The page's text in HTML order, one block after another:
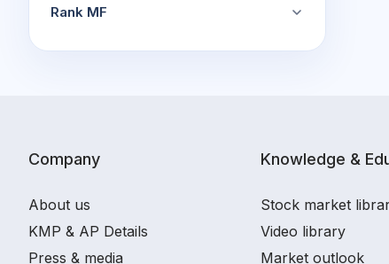
Rank MF
Company
About us
KMP & AP Details
Press & media
Knowledge &
Stock market
Video library
Market outlook